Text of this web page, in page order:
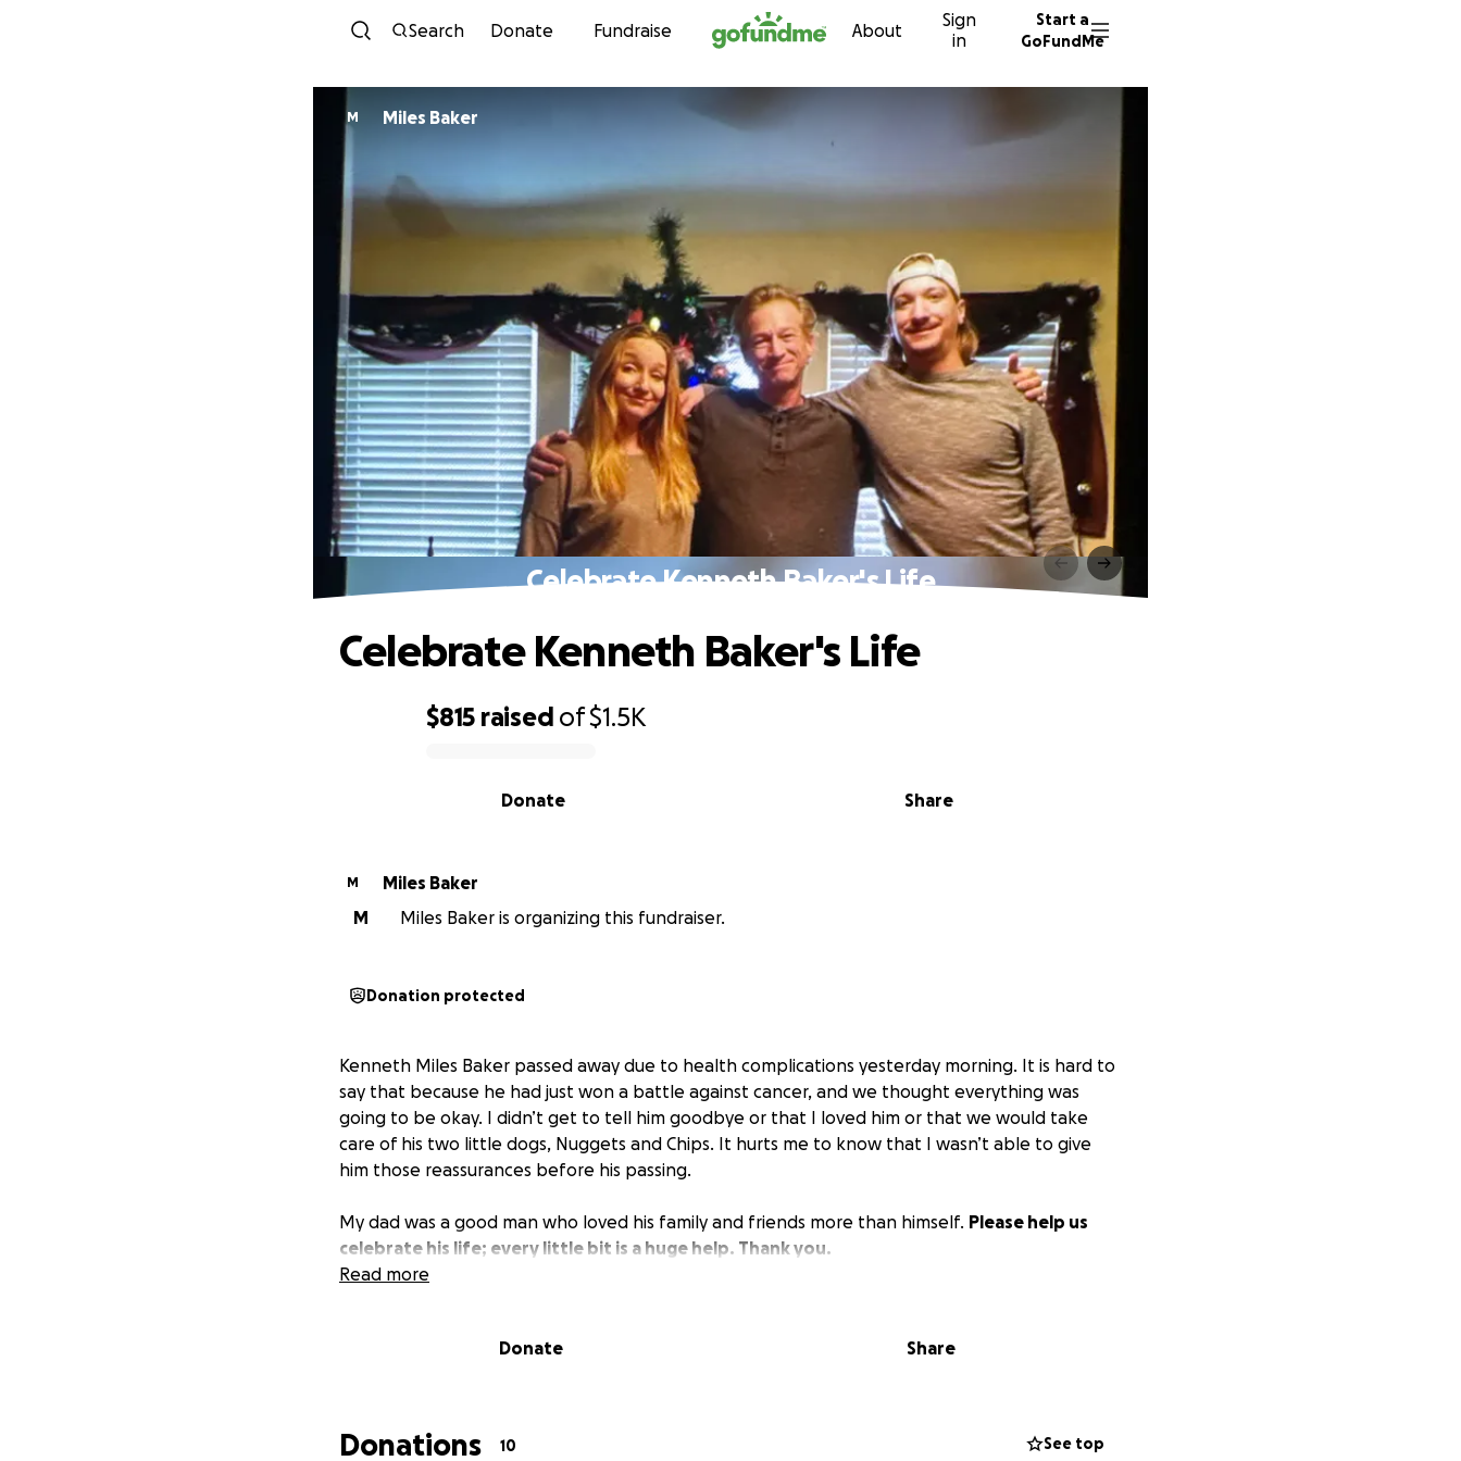
Skip to content
Search Donate Fundraise About
Sign
in
Start a
GoFundMe
M Miles Baker
Celebrate Kenneth Baker's Life
$815 raised of$1.5K
Share
Donate
Celebrate Kenneth Baker's Life
M
Miles Baker
M
Miles Baker is organizing this fundraiser.
Donation protected
Kenneth Miles Baker passed away due to health complications yesterday morning. It is hard to
say that because he had just won a battle against cancer, and we thought everything was
going to be okay. I didn’t get to tell him goodbye or that I loved him or that we would take
care of his two little dogs, Nuggets and Chips. It hurts me to know that I wasn’t able to give
him those reassurances before his passing.
My dad was a good man who loved his family and friends more than himself. Please help us
celebrate his life; every little bit is a huge help. Thank you.
Read more
Donate Share
Donations 10 See top